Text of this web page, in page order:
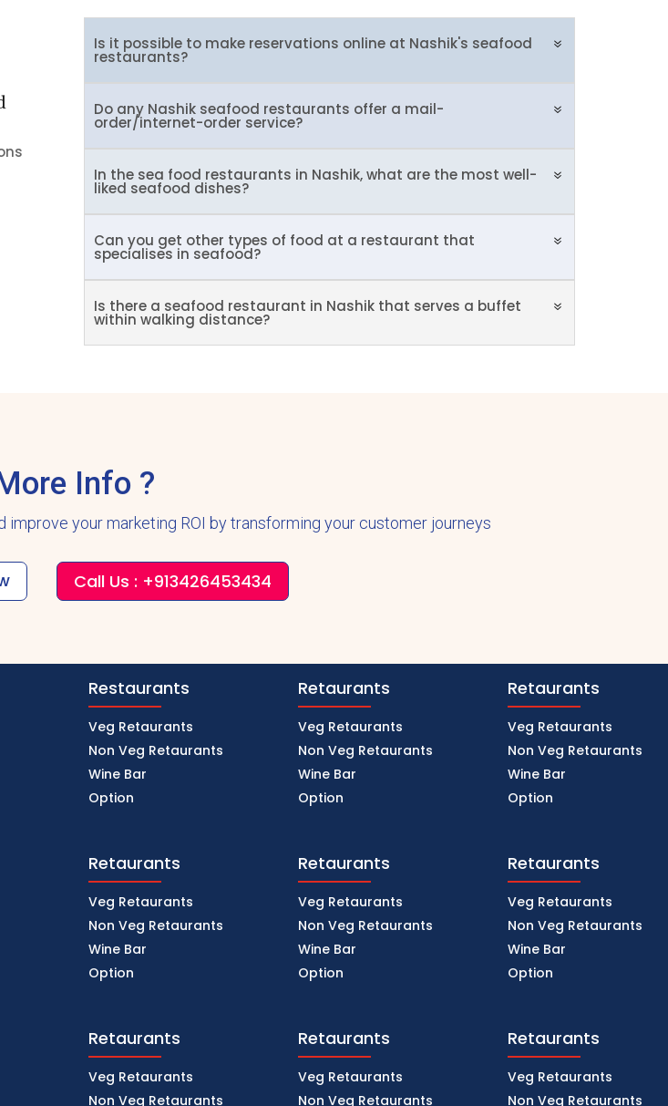
Is it possible to make reservations online at Nashik's seafood
restaurants?
Do any Nashik seafood restaurants offer a mail-
order/internet-order service?
In the sea food restaurants in Nashik, what are the most well-
liked seafood dishes?
Can you get other types of food at a restaurant that
specialises in seafood?
Is there a seafood restaurant in Nashik that serves a buffet
within walking distance?
Info ?
improve your marketing ROI by transforming your customer journeys
Call Us : +913426453434
Restaurants
Veg Retaurants
Non Veg Retaurants
Wine Bar
Option
Retaurants
Veg Retaurants
Non Veg Retaurants
Wine Bar
Option
Retaurants
Veg Retaurants
Non Veg Retaurants
Retaurants
Veg Retaurants
Non Veg Retaurants
Wine Bar
Option
Retaurants
Veg Retaurants
Non Veg Retaurants
Wine Bar
Option
Retaurants
Veg Retaurants
Non Veg Retaurants
Retaurants
Veg Retaurants
Non Veg Retaurants
Wine Bar
Option
Retaurants
Veg Retaurants
Non Veg Retaurants
Wine Bar
Option
Retaurants
Veg Retaurants
Non Veg Retaurants